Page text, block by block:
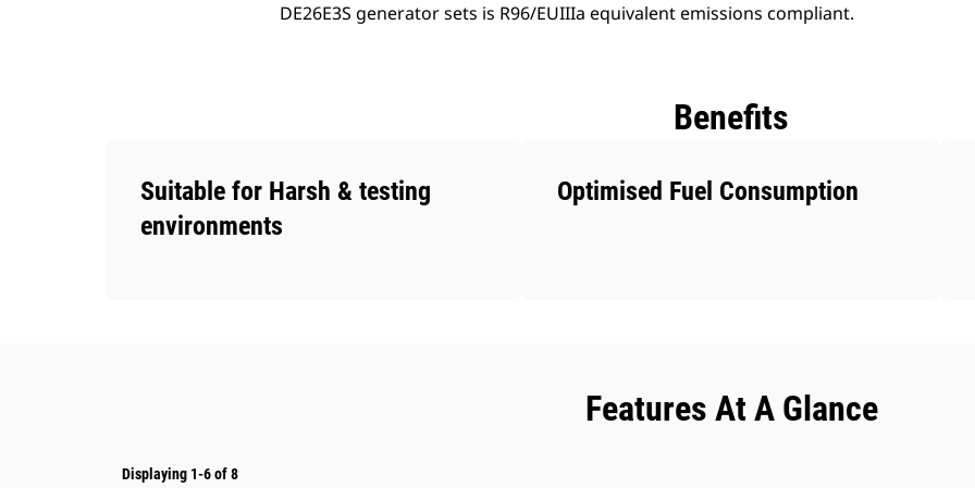
DE26E3S generator sets is R96/EUIIIa equivalent emissions compliant.
Benefits
Suitable for Harsh & testing
environments
Optimised Fuel Consumption
Features At A Glance
Displaying 1-6 of 8